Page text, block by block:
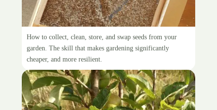
Seed saving
How to collect, clean, store, and swap seeds from your
garden. The skill that makes gardening significantly
cheaper, and more resilient.